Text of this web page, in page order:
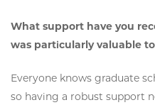
What support have you
was particularly valuable
Everyone knows graduate
so having a robust support